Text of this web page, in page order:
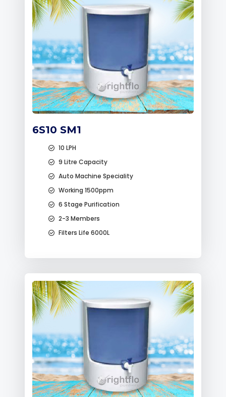
6S10 SM1
10 LPH
9 Litre Capacity
Auto Machine Speciality
Working 1500ppm
6 Stage Purification
2-3 Members
Filters Life 6000L